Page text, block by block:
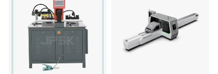
usbar machine busbar accessory joint isolator